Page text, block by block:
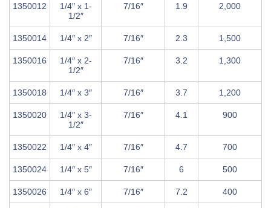
1350012
1/4″ x 1-
1/2″
7/16″ 1.9 2,000
1350014 1/4″ x 2″ 7/16″ 2.3 1,500
1350016
1/4″ x 2-
1/2″
7/16″ 3.2 1,300
1350018 1/4″ x 3″ 7/16″ 3.7 1,200
1350020
1/4″ x 3-
1/2″
7/16″ 4.1 900
1350022 1/4″ x 4″ 7/16″ 4.7 700
1350024 1/4″ x 5″ 7/16″ 6 500
1350026 1/4″ x 6″ 7/16″ 7.2 400